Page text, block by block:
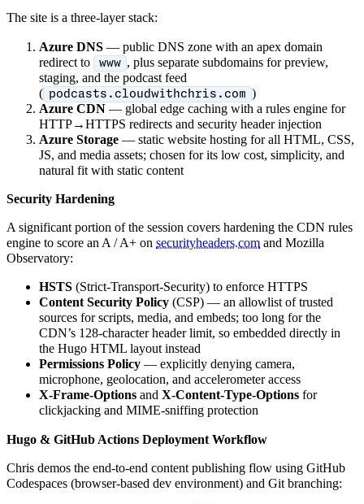
The site is a three-layer stack:
Azure DNS — public DNS zone with an apex domain
redirect to
www , plus separate subdomains for preview,
staging, and the podcast feed
( podcasts.cloudwithchris.com )
Azure CDN — global edge caching with a rules engine for
HTTP→HTTPS redirects and security header injection
Azure Storage — static website hosting for all HTML, CSS,
JS, and media assets; chosen for its low cost, simplicity, and
natural fit with static content
Security Hardening
A significant portion of the session covers hardening the CDN rules
engine to score an A / A+ on securityheaders.com and Mozilla
Observatory:
HSTS (Strict-Transport-Security) to enforce HTTPS
Content Security Policy (CSP) — an allowlist of trusted
sources for scripts, media, and embeds; too long for the
CDN’s 128-character header limit, so embedded directly in
the Hugo HTML layout instead
Permissions Policy — explicitly denying camera,
microphone, geolocation, and accelerometer access
X-Frame-Options and X-Content-Type-Options for
clickjacking and MIME-sniffing protection
Hugo & GitHub Actions Deployment Workflow
Chris demos the end-to-end content publishing flow using GitHub
Codespaces (browser-based dev environment) and Git branching: